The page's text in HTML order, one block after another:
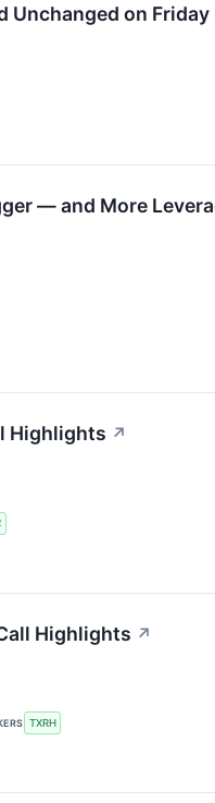
on Friday
— and More
Highlights ↗
Highlights ↗
TXRH